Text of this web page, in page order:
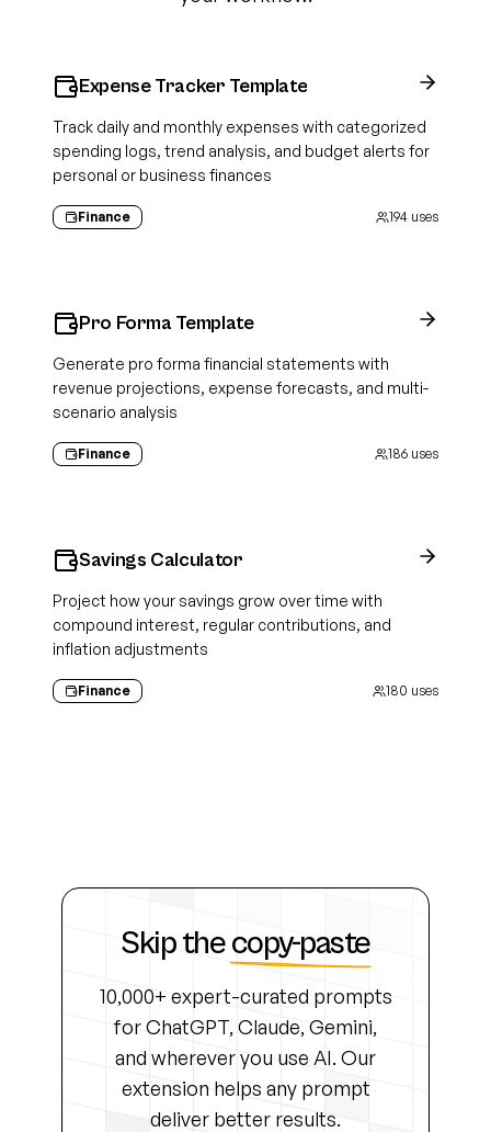
Expense Tracker Template
Track daily and monthly expenses with categorized
spending logs, trend analysis, and budget alerts for
personal or business finances
Finance 194 uses
Pro Forma Template
Generate pro forma financial statements with
revenue projections, expense forecasts, and multi-
scenario analysis
Finance 186 uses
Savings Calculator
Project how your savings grow over time with
compound interest, regular contributions, and
inflation adjustments
Finance 180 uses
Skip thecopy-paste
10,000+ expert-curated prompts
for ChatGPT, Claude, Gemini,
and wherever you use AI. Our
extension helps any prompt
deliver better results.